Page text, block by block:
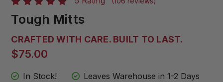
Tough Mitts
CRAFTED WITH CARE. BUILT TO LAST.
$75.00
In Stock! Leaves Warehouse in 1-2 Days